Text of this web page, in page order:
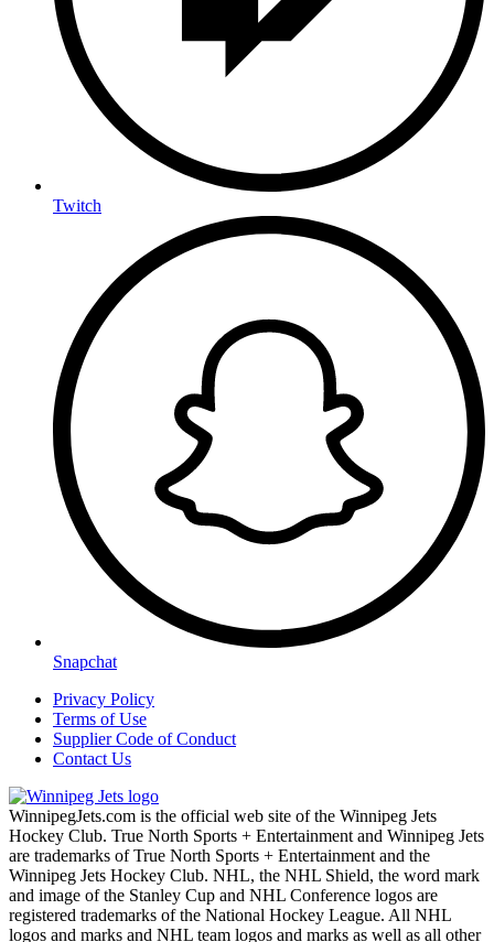
Twitch
Snapchat
Privacy Policy
Terms of Use
Supplier Code of Conduct
Contact Us
WinnipegJets.com is the official web site of the Winnipeg Jets
Hockey Club. True North Sports + Entertainment and Winnipeg Jets
are trademarks of True North Sports + Entertainment and the
Winnipeg Jets Hockey Club. NHL, the NHL Shield, the word mark
and image of the Stanley Cup and NHL Conference logos are
registered trademarks of the National Hockey League. All NHL
logos and marks and NHL team logos and marks as well as all other